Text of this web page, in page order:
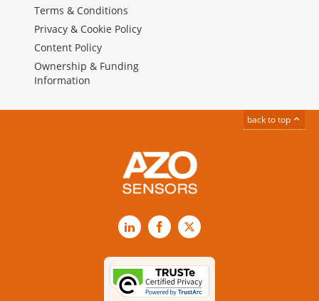
Terms & Conditions
Privacy & Cookie Policy
Content Policy
Ownership & Funding
Information
back to top
LinkedInFacebook
X